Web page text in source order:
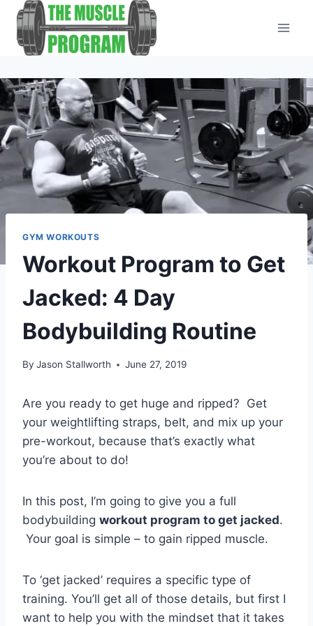
Skip
content
GYM WORKOUTS
Workout Program to Get
Jacked: 4 Day
Bodybuilding Routine
By Jason Stallworth June 27, 2019
Are you ready to get huge and ripped? Get
your weightlifting straps, belt, and mix up your
pre-workout, because that’s exactly what
you’re about to do!
In this post, I’m going to give you a full
bodybuilding workout program to get jacked.
Your goal is simple – to gain ripped muscle.
To ‘get jacked’ requires a specific type of
training. You’ll get all of those details, but first I
want to help you with the mindset that it takes